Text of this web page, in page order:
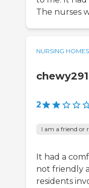
The nurses
NURSING HOMES
chewy291
2
I am a friend or
It had a
not friendly
residents